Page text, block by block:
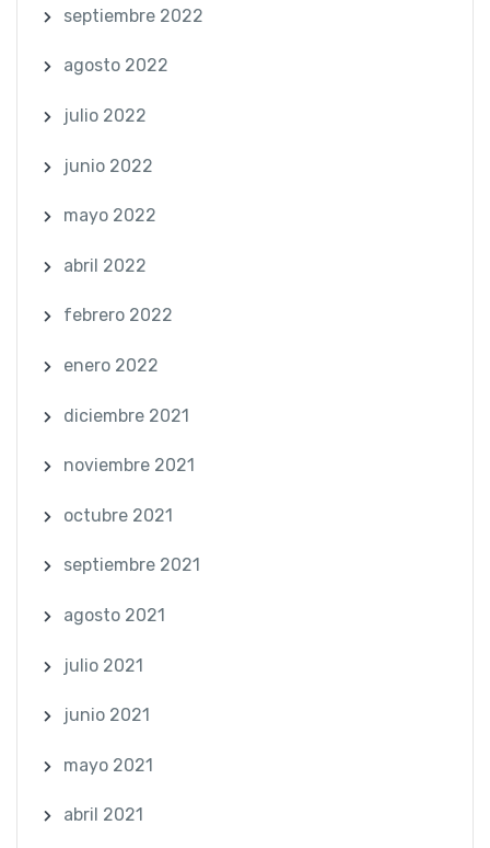
septiembre 2022
agosto 2022
julio 2022
junio 2022
mayo 2022
abril 2022
febrero 2022
enero 2022
diciembre 2021
noviembre 2021
octubre 2021
septiembre 2021
agosto 2021
julio 2021
junio 2021
mayo 2021
abril 2021